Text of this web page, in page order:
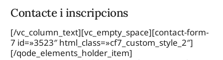
Contacte i inscripcions
[/vc_column_text][vc_empty_space][contact-form-
7 id=»3523″ html_class=»cf7_custom_style_2″]
[/qode_elements_holder_item]